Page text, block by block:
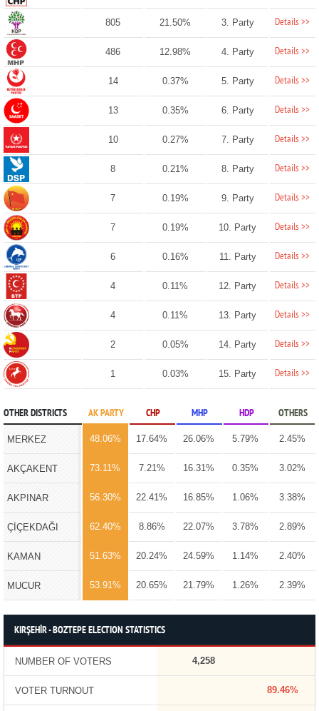
805 21.50% 3. Party Details >>
486 12.98% 4. Party Details >>
14 0.37% 5. Party Details >>
13 0.35% 6. Party Details >>
10 0.27% 7. Party Details >>
8 0.21% 8. Party Details >>
7 0.19% 9. Party Details >>
7 0.19% 10. Party Details >>
6 0.16% 11. Party Details >>
4 0.11% 12. Party Details >>
4 0.11% 13. Party Details >>
2 0.05% 14. Party Details >>
1 0.03% 15. Party Details >>
OTHER DISTRICTS AK PARTY CHP MHP HDP OTHERS
MERKEZ 48.06% 17.64% 26.06% 5.79% 2.45%
AKÇAKENT 73.11% 7.21% 16.31% 0.35% 3.02%
AKPINAR 56.30% 22.41% 16.85% 1.06% 3.38%
ÇİÇEKDAĞI 62.40% 8.86% 22.07% 3.78% 2.89%
KAMAN 51.63% 20.24% 24.59% 1.14% 2.40%
MUCUR 53.91% 20.65% 21.79% 1.26% 2.39%
KIRŞEHİR - BOZTEPE ELECTION STATISTICS
NUMBER OF VOTERS 4,258
VOTER TURNOUT 89.46%